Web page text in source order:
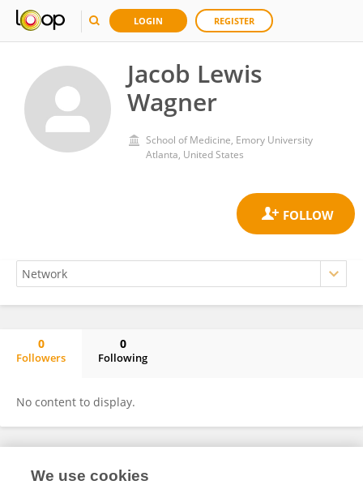
LOGIN REGISTER
Jacob Lewis
Wagner
School of Medicine, Emory University
Atlanta, United States
0
Followers
0
Following
No content to display.
Frontiers In and Loop are registered trade marks of Frontiers Media SA.
We use cookies